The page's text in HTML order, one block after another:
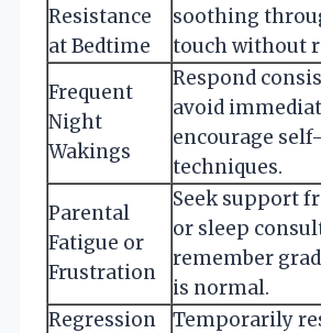
Resistance
at Bedtime
soothing
touch without
Frequent
Night
Wakings
Respond
avoid
encourage
techniques.
Parental
Fatigue or
Frustration
Seek support
or sleep
remember
is normal.
Regression
Temporarily